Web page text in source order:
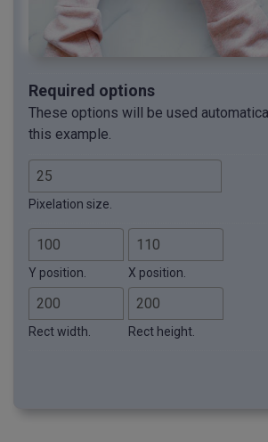
Required options
These options will be used
this example.
Pixelation size.
Y position. X position.
Rect width. Rect height.